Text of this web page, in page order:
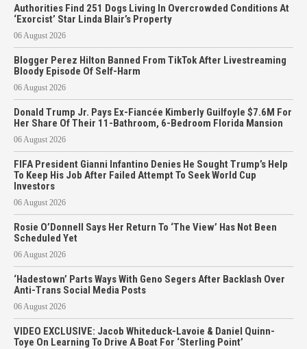
Authorities Find 251 Dogs Living In Overcrowded Conditions At
‘Exorcist’ Star Linda Blair’s Property
06 August 2026
Blogger Perez Hilton Banned From TikTok After Livestreaming
Bloody Episode Of Self-Harm
06 August 2026
Donald Trump Jr. Pays Ex-Fiancée Kimberly Guilfoyle $7.6M For
Her Share Of Their 11-Bathroom, 6-Bedroom Florida Mansion
06 August 2026
FIFA President Gianni Infantino Denies He Sought Trump’s Help
To Keep His Job After Failed Attempt To Seek World Cup
Investors
06 August 2026
Rosie O’Donnell Says Her Return To ‘The View’ Has Not Been
Scheduled Yet
06 August 2026
‘Hadestown’ Parts Ways With Geno Segers After Backlash Over
Anti-Trans Social Media Posts
06 August 2026
VIDEO EXCLUSIVE: Jacob Whiteduck-Lavoie & Daniel Quinn-
Toye On Learning To Drive A Boat For ‘Sterling Point’